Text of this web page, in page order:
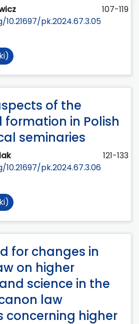
107-119
pk.2024.67.3.05
of the
in Polish
seminaries
121-133
pk.2024.67.3.06
for changes in
on higher
science in the
law
concerning higher